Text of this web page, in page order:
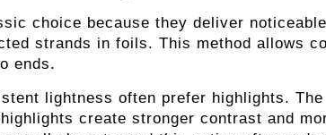
choice because they deliver
strands in foils. This method allows
ends.
lightness often prefer highlights.
create stronger contrast and